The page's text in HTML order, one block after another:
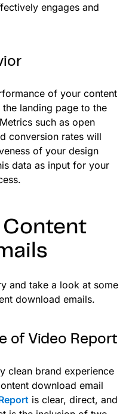
engages and
of your content
landing page to the
such as open
conversion rates will
of your design
data as input for your
Content
and take a look at some
download emails.
of Video Report
clean brand experience
download email
is clear, direct, and